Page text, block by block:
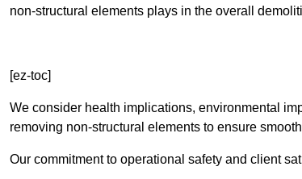
non-structural elements plays in the overall
[ez-toc]
We consider health implications, environmental
removing non-structural elements to ensure
Our commitment to operational safety and client